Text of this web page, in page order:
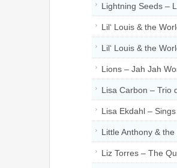
Lightning Seeds –
Lil‘ Louis & the
Lil‘ Louis & the
Lions – Jah Jah
Lisa Carbon – Trio
Lisa Ekdahl –
Little Anthony &
Liz Torres – The